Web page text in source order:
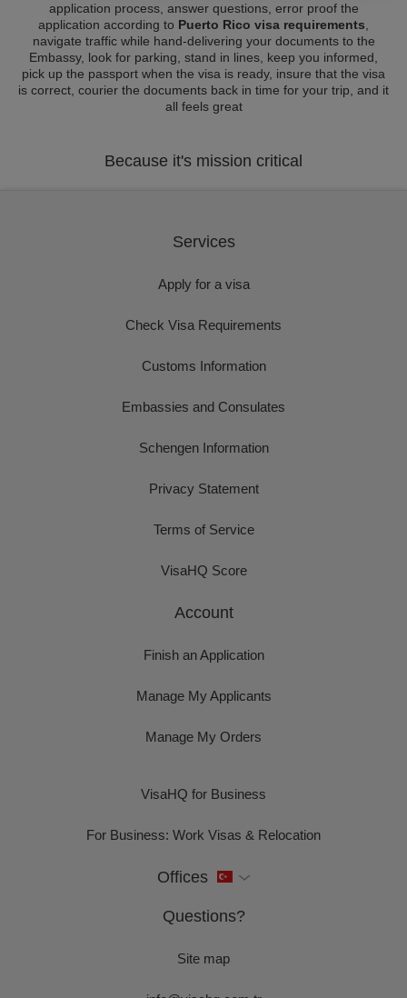
application process, answer questions, error proof the
application according to Puerto Rico visa requirements
navigate traffic while hand-delivering your documents to the
Embassy, look for parking, stand in lines, keep you informed,
pick up the passport when the visa is ready, insure that the visa
is correct, courier the documents back in time for your trip, and it
all feels great
Because it's mission critical
Services
Apply for a visa
Check Visa Requirements
Customs Information
Embassies and Consulates
Schengen Information
Privacy Statement
Terms of Service
VisaHQ Score
Account
Finish an Application
Manage My Applicants
Manage My Orders
VisaHQ for Business
For Business: Work Visas & Relocation
Offices
Questions?
Site map